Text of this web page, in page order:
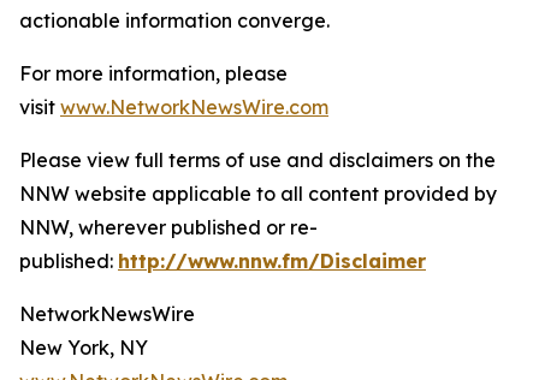
actionable information converge.
For more information, please
visit www.NetworkNewsWire.com
Please view full terms of use and disclaimers on the
NNW website applicable to all content provided by
NNW, wherever published or re-
published: http://www.nnw.fm/Disclaimer
NetworkNewsWire
New York, NY